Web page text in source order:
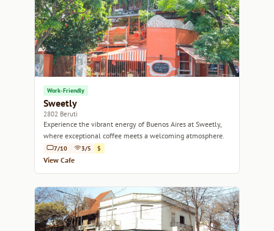
Work-Friendly
Sweetly
2802 Beruti
Experience the vibrant energy of Buenos Aires at Sweetly,
where exceptional coffee meets a welcoming atmosphere.
7/10 3/5 $
View Cafe